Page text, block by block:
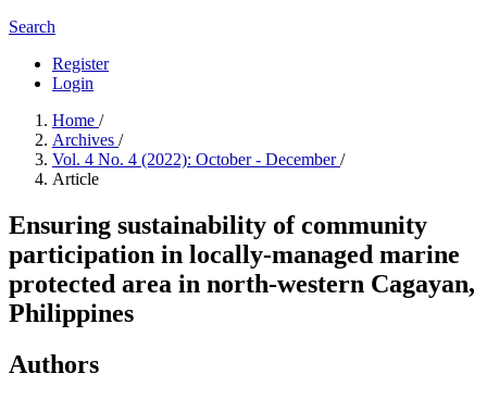
Search
Register
Login
Home /
Archives /
Vol. 4 No. 4 (2022): October - December/
Article
Ensuring sustainability of community
participation in locally-managed marine
protected area in north-western Cagayan,
Philippines
Authors